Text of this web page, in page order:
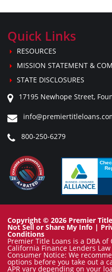
Quick Links
RESOURCES
MISSION STATEMENT &
STATE DISCLOSURES
17195 Newhope Street,
800-250-6279
Copyright © 2026 Premier
Not Sell or Share My Info |
Conditions
Premier Title Loans is a DBA of
California Finance Lenders Law
Consumer Notice: We
options before you take out a
APR vary depending on your